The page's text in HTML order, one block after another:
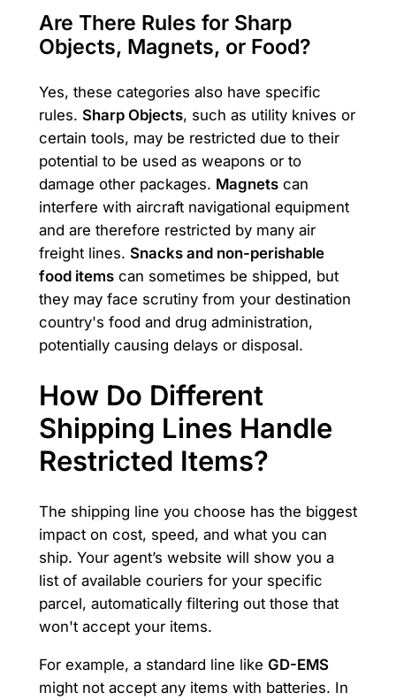
Are There Rules for Sharp
Objects, Magnets, or Food?
Yes, these categories also have specific
rules. Sharp Objects, such as utility knives or
certain tools, may be restricted due to their
potential to be used as weapons or to
damage other packages. Magnetscan
interfere with aircraft navigational equipment
and are therefore restricted by many air
freight lines. Snacks and non-perishable
food itemscan sometimes be shipped, but
they may face scrutiny from your destination
country's food and drug administration,
potentially causing delays or disposal.
How Do Different
Shipping Lines Handle
Restricted Items?
The shipping line you choose has the biggest
impact on cost, speed, and what you can
ship. Your agent’s website will show you a
list of available couriers for your specific
parcel, automatically filtering out those that
won't accept your items.
For example, a standard line like GD-EMS
might not accept any items with batteries. In